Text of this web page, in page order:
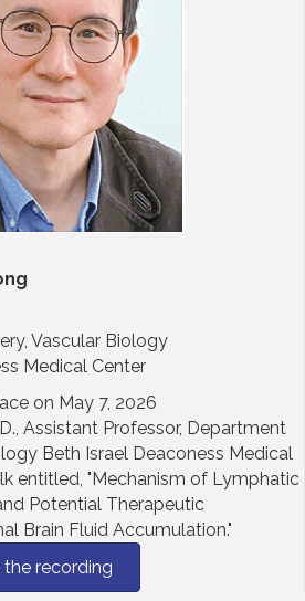
Vascular Biology
Medical Center
on May 7, 2026
Assistant Professor, Department
Beth Israel Deaconess Medical
entitled, "Mechanism of Lymphatic
Potential Therapeutic
Brain Fluid Accumulation."
the recording